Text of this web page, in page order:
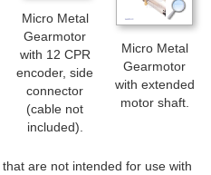
Micro Metal
Gearmotor
with 12 CPR
encoder, side
connector
(cable not
included).
Micro Metal
Gearmotor
with extended
motor shaft.
are not intended for use with